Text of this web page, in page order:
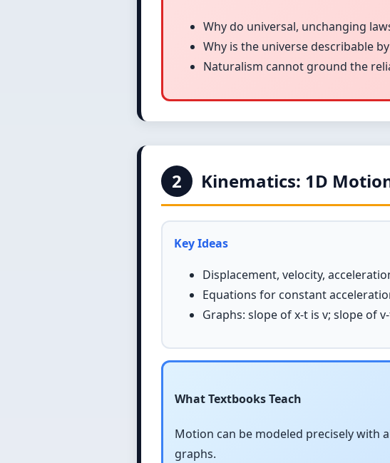
Why do universal, unchanging
Why is the universe describable
Naturalism cannot ground the
2 Kinematics: 1D
Key Ideas
Displacement, velocity,
Equations for constant
Graphs: slope of x-t is v; slope of
What Textbooks Teach
Motion can be modeled precisely with
graphs.